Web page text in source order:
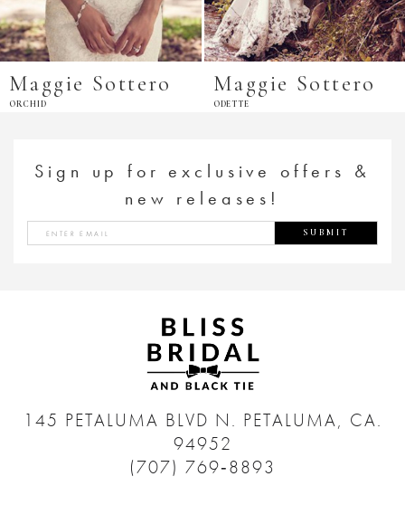
Maggie Sottero
ORCHID
Maggie Sottero
ODETTE
Sign up for exclusive offers &
new releases!
SUBMIT
145 PETALUMA BLVD N. PETALUMA, CA.
94952
(707) 769‑8893